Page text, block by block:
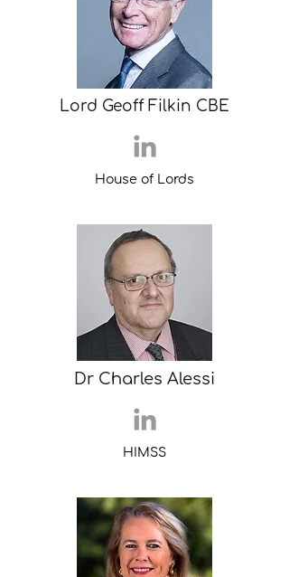
Lord Geoff Filkin CBE
House of Lords
Dr Charles Alessi
HIMSS